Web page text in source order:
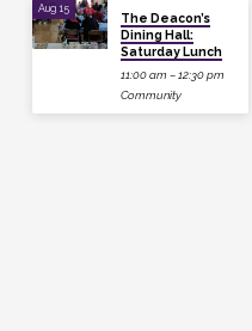
Aug 15
The Deacon’s
Dining Hall:
Saturday Lunch
11:00 am – 12:30 pm
Community